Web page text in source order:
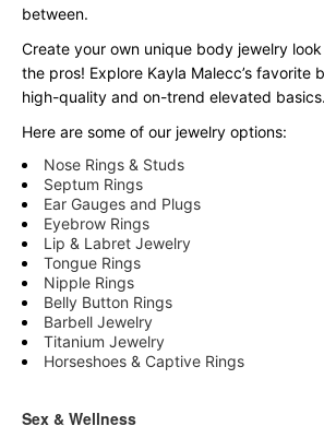
between.
Create your own unique body jewelry
the pros! Explore Kayla Malecc’s favorite
high-quality and on-trend elevated basics.
Here are some of our jewelry options:
Nose Rings & Studs
Septum Rings
Ear Gauges and Plugs
Eyebrow Rings
Lip & Labret Jewelry
Tongue Rings
Nipple Rings
Belly Button Rings
Barbell Jewelry
Titanium Jewelry
Horseshoes & Captive Rings
Sex & Wellness